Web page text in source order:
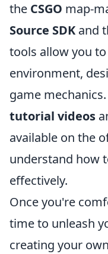
the CSGO map-
Source SDK and
tools allow you
environment,
game
tutorial videos
available on the
understand how
effectively.
Once you're
time to unleash
creating your